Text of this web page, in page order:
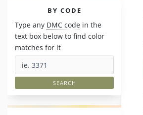
PALETTES
BY CODE
Type any DMC code in the
text box below to find color
matches for it